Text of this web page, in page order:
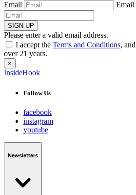
Email Email
SIGN UP
Please enter a valid email address.
I accept the Terms and Conditions, and
over 21 years.
×
InsideHook
Follow Us
facebook
instagram
youtube
Newsletters